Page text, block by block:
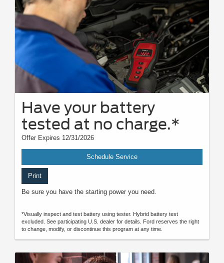
Have your battery
tested at no charge.*
Offer Expires 12/31/2026
Schedule Service
Print
Be sure you have the starting power you need.
*Visually inspect and test battery using tester. Hybrid battery test
excluded. See participating U.S. dealer for details. Ford reserves the right
to change, modify, or discontinue this program at any time.